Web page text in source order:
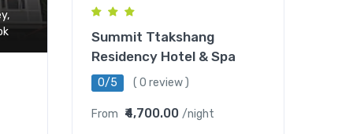
Summit Ttakshang
Residency Hotel & Spa
0/5 ( 0 review )
From ₹4,700.00 /night